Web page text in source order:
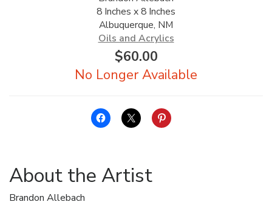
8 Inches x 8 Inches
Albuquerque, NM
Oils and Acrylics
$60.00
About the Artist
Brandon Allebach